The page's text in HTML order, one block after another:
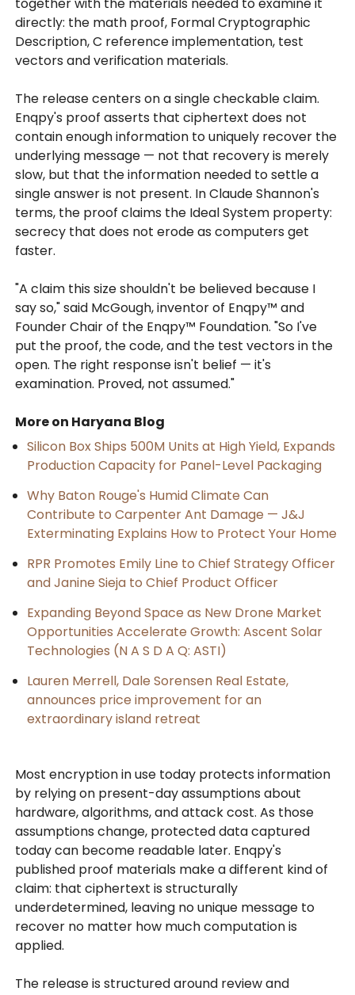
directly: the math proof, Formal Cryptographic
Description, C reference implementation, test
vectors and verification materials.
The release centers on a single checkable claim.
Enqpy's proof asserts that ciphertext does not
contain enough information to uniquely recover the
underlying message — not that recovery is merely
slow, but that the information needed to settle a
single answer is not present. In Claude Shannon's
terms, the proof claims the Ideal System property:
secrecy that does not erode as computers get
faster.
"A claim this size shouldn't be believed because I
say so," said McGough, inventor of Enqpy™ and
Founder Chair of the Enqpy™ Foundation. "So I've
put the proof, the code, and the test vectors in the
open. The right response isn't belief — it's
examination. Proved, not assumed."
More on Haryana Blog
Silicon Box Ships 500M Units at High Yield, Expands
Production Capacity for Panel-Level Packaging
Why Baton Rouge's Humid Climate Can
Contribute to Carpenter Ant Damage — J&J
Exterminating Explains How to Protect Your Home
RPR Promotes Emily Line to Chief Strategy Officer
and Janine Sieja to Chief Product Officer
Expanding Beyond Space as New Drone Market
Opportunities Accelerate Growth: Ascent Solar
Technologies (N A S D A Q: ASTI)
Lauren Merrell, Dale Sorensen Real Estate,
announces price improvement for an
extraordinary island retreat
Most encryption in use today protects information
by relying on present-day assumptions about
hardware, algorithms, and attack cost. As those
assumptions change, protected data captured
today can become readable later. Enqpy's
published proof materials make a different kind of
claim: that ciphertext is structurally
underdetermined, leaving no unique message to
recover no matter how much computation is
applied.
The release is structured around review and